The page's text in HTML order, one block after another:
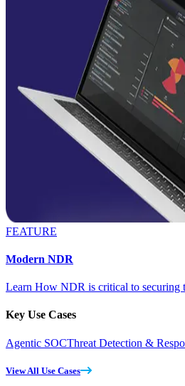
FEATURE
Modern NDR
Learn How NDR is critical to securing
Key Use Cases
Agentic SOCThreat Detection &
View All Use Cases